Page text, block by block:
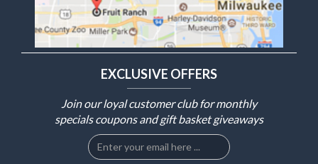
EXCLUSIVE OFFERS
Join our loyal customer club for monthly
specials coupons and gift basket giveaways